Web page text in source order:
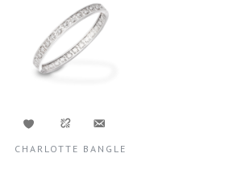
CHARLOTTE BANGLE